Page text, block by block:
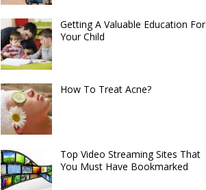
Getting A Valuable Education For
Your Child
How To Treat Acne?
Top Video Streaming Sites That
You Must Have Bookmarked